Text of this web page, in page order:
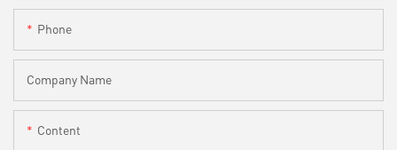
Phone
Company Name
Content